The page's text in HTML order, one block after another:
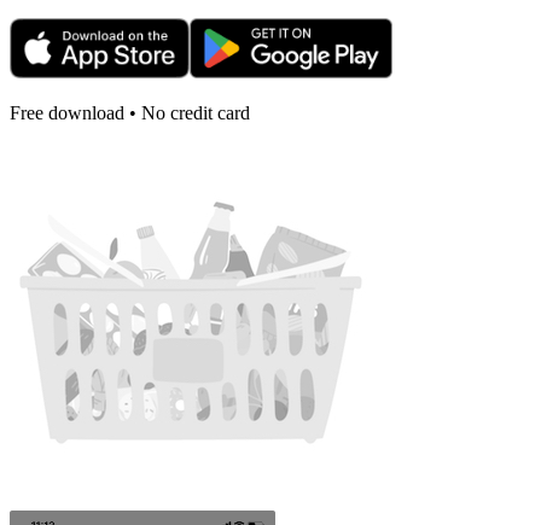
Free download • No credit card